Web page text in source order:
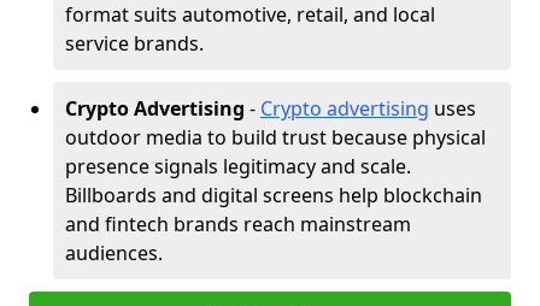
format suits automotive, retail, and local
service brands.
Crypto Advertising - Crypto advertising uses
outdoor media to build trust because physical
presence signals legitimacy and scale.
Billboards and digital screens help blockchain
and fintech brands reach mainstream
audiences.